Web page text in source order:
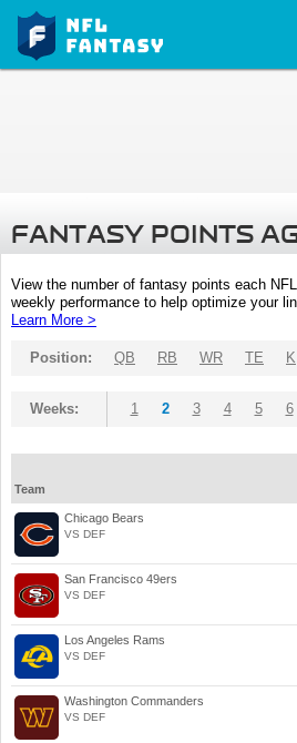
FANTASY POINTS
View the number of fantasy points each
weekly performance to help optimize your
Learn More >
Position: QB RB WR TE K
Weeks: 1 2 3 4 5 6
Team
Chicago Bears
VS DEF
San Francisco 49ers
VS DEF
Los Angeles Rams
VS DEF
Washington Commanders
VS DEF